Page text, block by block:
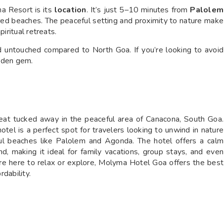
Resort is its location. It’s just 5–10 minutes from Palolem
beaches. The peaceful setting and proximity to nature make
retreats.
compared to North Goa. If you’re looking to avoid
gem.
tucked away in the peaceful area of Canacona, South Goa.
is a perfect spot for travelers looking to unwind in nature
beaches like Palolem and Agonda. The hotel offers a calm
making it ideal for family vacations, group stays, and even
here to relax or explore, Molyma Hotel Goa offers the best